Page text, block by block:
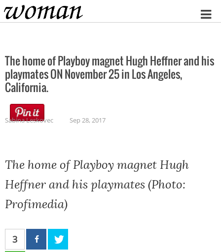
Home
The home of Playboy magnet Hugh Heffner and his
playmates ON November 25 in Los Angeles,
California.
Sabina Leskovec Sep 28, 2017
The home of Playboy magnet Hugh
Heffner and his playmates (Photo:
Profimedia)
3